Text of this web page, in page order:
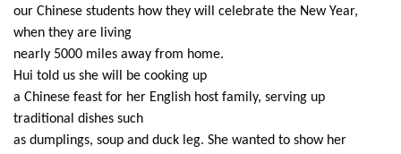
our Chinese students how they will celebrate the New Year,
when they are living
nearly 5000 miles away from home.
Hui told us she will be cooking up
a Chinese feast for her English host family, serving up
traditional dishes such
as dumplings, soup and duck leg. She wanted to show her